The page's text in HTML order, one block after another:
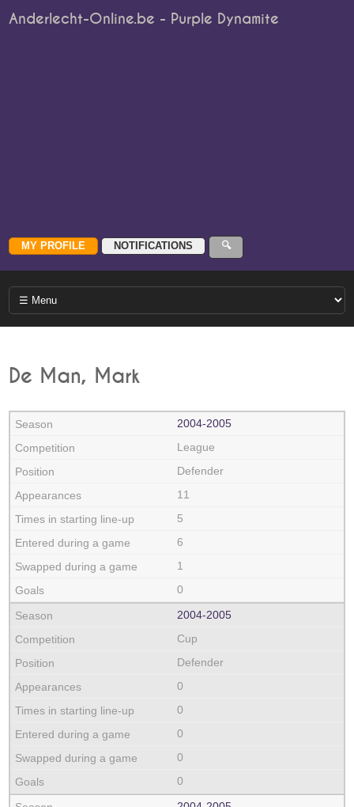
Anderlecht-Online.be - Purple Dynamite
De Man, Mark
2004‑2005
League
Defender
11
5
6
1
0
2004‑2005
Cup
Defender
0
0
0
0
0